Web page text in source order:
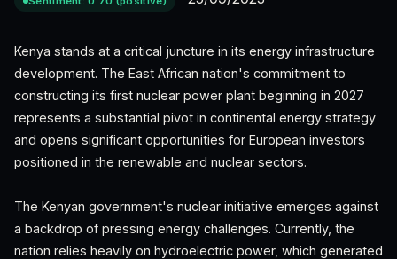
Kenya stands at a critical juncture in its energy infrastructure
development. The East African nation's commitment to
constructing its first nuclear power plant beginning in 2027
represents a substantial pivot in continental energy strategy
and opens significant opportunities for European investors
positioned in the renewable and nuclear sectors.
The Kenyan government's nuclear initiative emerges against
a backdrop of pressing energy challenges. Currently, the
nation relies heavily on hydroelectric power, which generated